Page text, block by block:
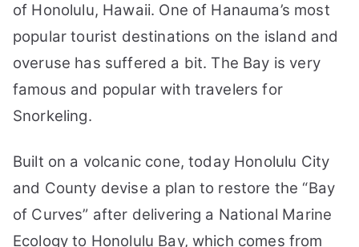
Snorkeling,
Travel
of Honolulu, Hawaii. One of Hanauma’s most
popular tourist destinations on the island and
overuse has suffered a bit. The Bay is very
famous and popular with travelers for
Snorkeling.
Built on a volcanic cone, today Honolulu City
and County devise a plan to restore the “Bay
of Curves” after delivering a National Marine
Ecology to Honolulu Bay, which comes from